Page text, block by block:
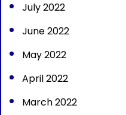
July 2022
June 2022
May 2022
April 2022
March 2022